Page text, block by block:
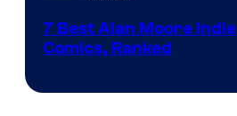
7 Best Alan Moore Indie
Comics, Ranked